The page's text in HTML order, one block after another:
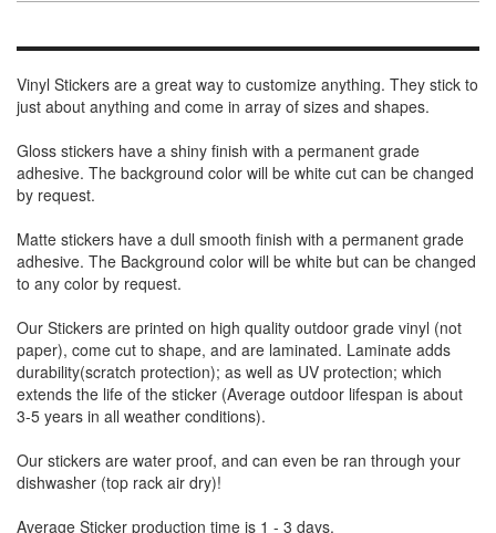
Vinyl Stickers are a great way to customize anything. They stick to
just about anything and come in array of sizes and shapes.
Gloss stickers have a shiny finish with a permanent grade
adhesive. The background color will be white cut can be changed
by request.
Matte stickers have a dull smooth finish with a permanent grade
adhesive. The Background color will be white but can be changed
to any color by request.
Our Stickers are printed on high quality outdoor grade vinyl (not
paper), come cut to shape, and are laminated. Laminate adds
durability(scratch protection); as well as UV protection; which
extends the life of the sticker (Average outdoor lifespan is about
3-5 years in all weather conditions).
Our stickers are water proof, and can even be ran through your
dishwasher (top rack air dry)!
Average Sticker production time is 1 - 3 days.